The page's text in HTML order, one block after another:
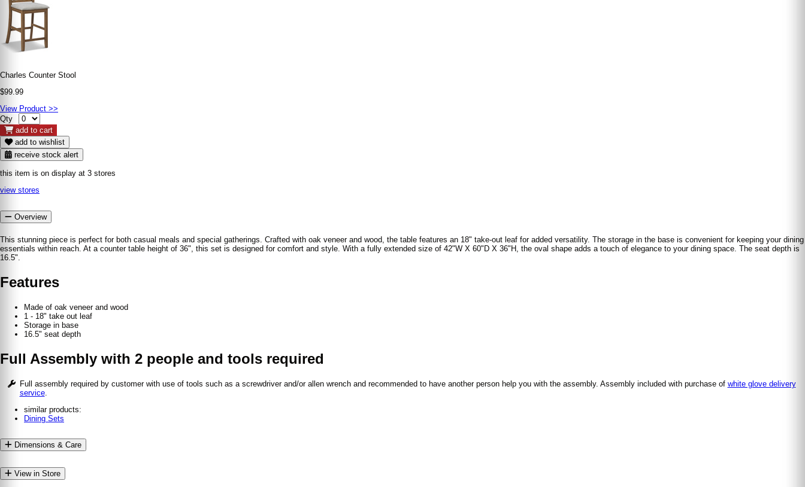
Charles Counter Stool
$99.99
View Product >>
Qty
add to cart
add to wishlist
receive stock alert
this item is on display at 3 stores
view stores
Overview
This stunning piece is perfect for both casual meals and special gatherings. Crafted with oak veneer and wood, the table features an 18" take-out leaf for added versatility. The storage in the base is convenient for keeping your dining
essentials within reach. At a counter table height of 36", this set is designed for comfort and style. With a fully extended size of 42"W X 60"D X 36"H, the oval shape adds a touch of elegance to your dining space. The seat depth is
16.5".
Features
Made of oak veneer and wood
1 - 18" take out leaf
Storage in base
16.5" seat depth
Full Assembly with 2 people and tools required
Full assembly required by customer with use of tools such as a screwdriver and/or allen wrench and recommended to have another person help you with the assembly. Assembly included with purchase of white glove delivery
service.
similar products:
Dining Sets
Dimensions & Care
View in Store